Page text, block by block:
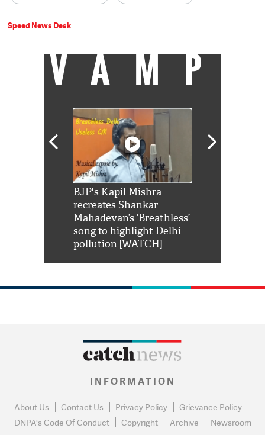
Speed News Desk
VAMP
BJP's Kapil Mishra
recreates Shankar
Mahadevan’s ‘Breathless’
song to highlight Delhi
pollution [WATCH]
INFORMATION
About Us Contact Us Privacy Policy
Grievance Policy
DNPA's Code Of Conduct
Copyright Archive Newsroom